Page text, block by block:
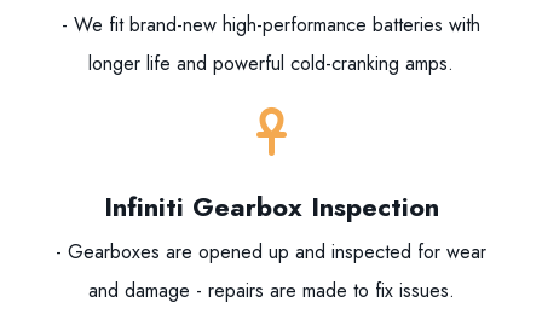
- We fit brand-new high-performance batteries with
longer life and powerful cold-cranking amps.
Infiniti Gearbox Inspection
- Gearboxes are opened up and inspected for wear
and damage - repairs are made to fix issues.